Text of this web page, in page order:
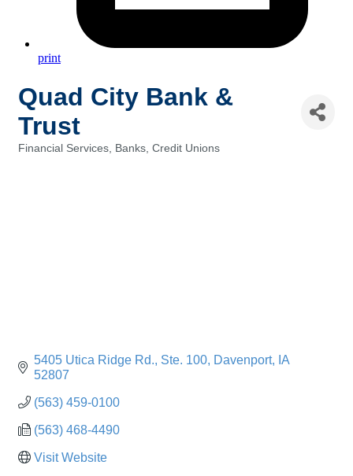
print
Quad City Bank &
Trust
Financial Services, Banks, Credit Unions
5405 Utica Ridge Rd. Ste. 100 Davenport
IA
52807
(563) 459-0100
(563) 468-4490
Visit Website